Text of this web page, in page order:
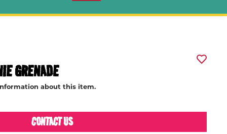
GRENADE
about this item.
CONTACT US